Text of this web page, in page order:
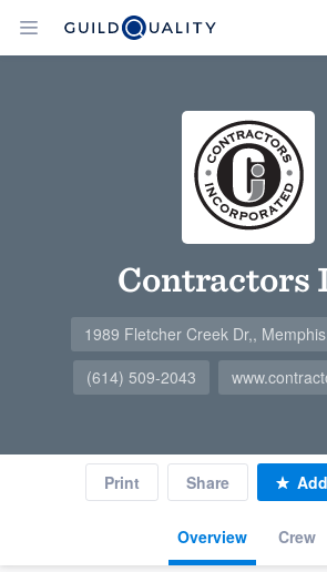
Contractors
1989 Fletcher Creek Dr,,
(614) 509-2043
Overview Crew
Print Share